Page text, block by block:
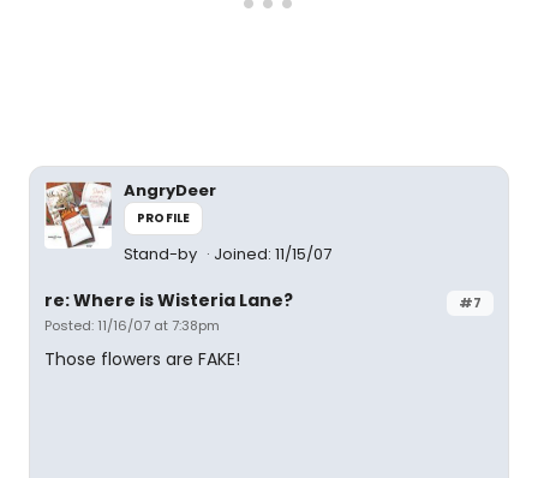
AngryDeer
PROFILE
Stand-by Joined: 11/15/07
#7
re: Where is Wisteria Lane?
Posted: 11/16/07 at 7:38pm
Those flowers are FAKE!